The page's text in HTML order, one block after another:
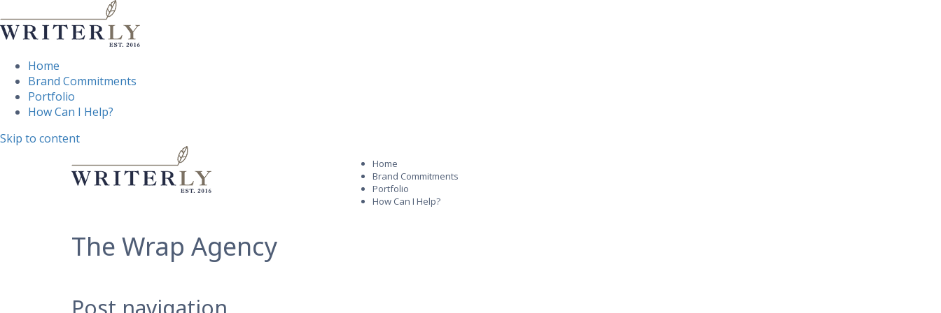
Home
Brand Commitments
Portfolio
How Can I Help?
Skip to content
Home
Brand Commitments
Portfolio
How Can I Help?
The Wrap Agency